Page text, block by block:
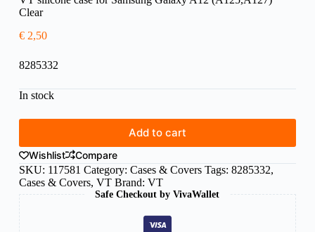
Clear
€2,50
8285332
In stock
Add to cart
Wishlist
Compare
SKU: 117581 Category: Cases & Covers Tags: 8285332,
Cases & Covers, VT Brand: VT
Safe Checkout by VivaWallet